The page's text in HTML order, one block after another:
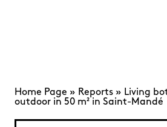
Home Page » Reports » Living
outdoor in 50 m² in Saint-Mandé